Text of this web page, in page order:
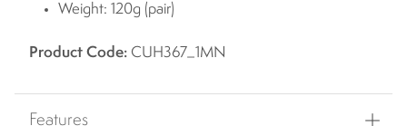
Weight: 120g (pair)
Product Code: CUH367_1MN
Features